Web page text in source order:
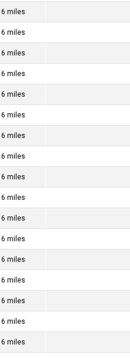
6 miles
6 miles
6 miles
6 miles
6 miles
6 miles
6 miles
6 miles
6 miles
6 miles
6 miles
6 miles
6 miles
6 miles
6 miles
6 miles
6 miles